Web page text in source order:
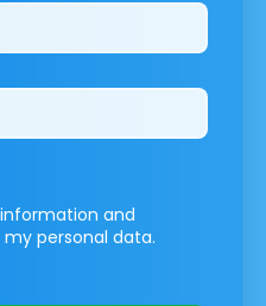
information and
personal data.